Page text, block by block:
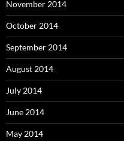
November 2014
October 2014
September 2014
August 2014
July 2014
June 2014
May 2014